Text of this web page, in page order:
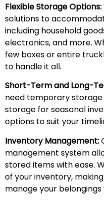
Flexible Storage Options:
solutions to
including household
electronics, and more.
few boxes or entire
to handle it all.
Short-Term and Long-
need temporary
storage for seasonal
options to suit your
Inventory Management:
management system
stored items with ease.
of your inventory,
manage your